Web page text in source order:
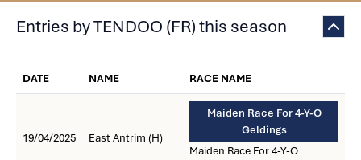
Entries by TENDOO (FR) this season
DATE NAME RACE NAME
19/04/2025 East Antrim (H)
Maiden Race For 4-Y-O
Geldings
Maiden Race For 4-Y-O